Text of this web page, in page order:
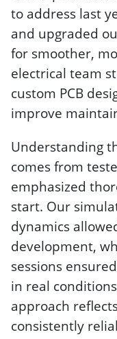
to address last
and upgraded
for smoother,
electrical team
custom PCB
improve
Understanding
comes from
emphasized
start. Our
dynamics
development,
sessions
in real
approach
consistently